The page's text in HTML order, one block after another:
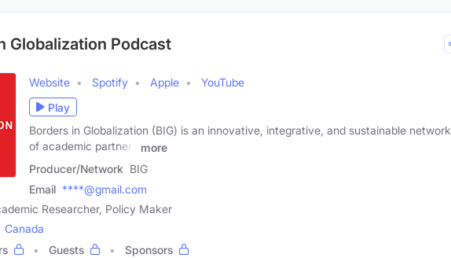
Globalization Podcast
Website Spotify Apple
YouTube
Play
Borders in Globalization (BIG) is an innovative, integrative, and sustainable network
of academic partners
more
Producer/Network BIG
Email ****@gmail.com
Researcher, Policy Maker
Canada
Guests
Sponsors